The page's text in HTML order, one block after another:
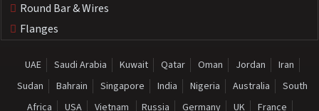
Round Bar & Wires
Flanges
UAE Saudi Arabia Kuwait Qatar Oman Jordan
Iran
Sudan
Bahrain Singapore India Nigeria Australia
South
Africa
USA Vietnam Russia Germany UK France